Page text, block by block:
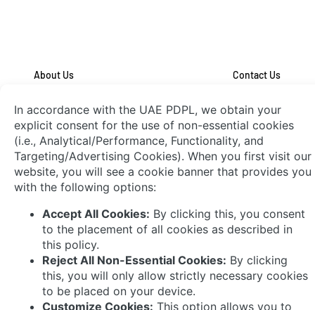
About Us Contact Us
System Integrators
Connect with Us
© 2026 AVEVA Select Gulf The AVEVA wordmark
and AVEVA logo are trademarks owned by AVEVA
Group plc or its affiliates and subsidiaries and are
being licensed to AVEVA Select Gulf by AVEVA
Group plc.